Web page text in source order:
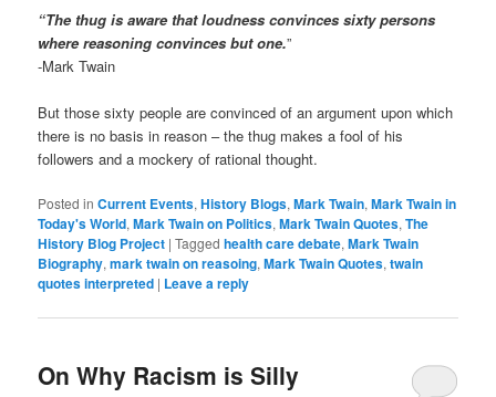
“The thug is aware that loudness convinces sixty persons
where reasoning convinces but one.”
-Mark Twain
But those sixty people are convinced of an argument upon which
there is no basis in reason – the thug makes a fool of his
followers and a mockery of rational thought.
Posted in Current Events,History Blogs,Mark Twain,Mark Twain in
Today's World,Mark Twain on Politics,Mark Twain Quotes,The
History Blog Project |Tagged health care debate,Mark Twain
Biography,mark twain on reasoing,Mark Twain Quotes,twain
quotes interpreted | Leave a reply
On Why Racism is Silly